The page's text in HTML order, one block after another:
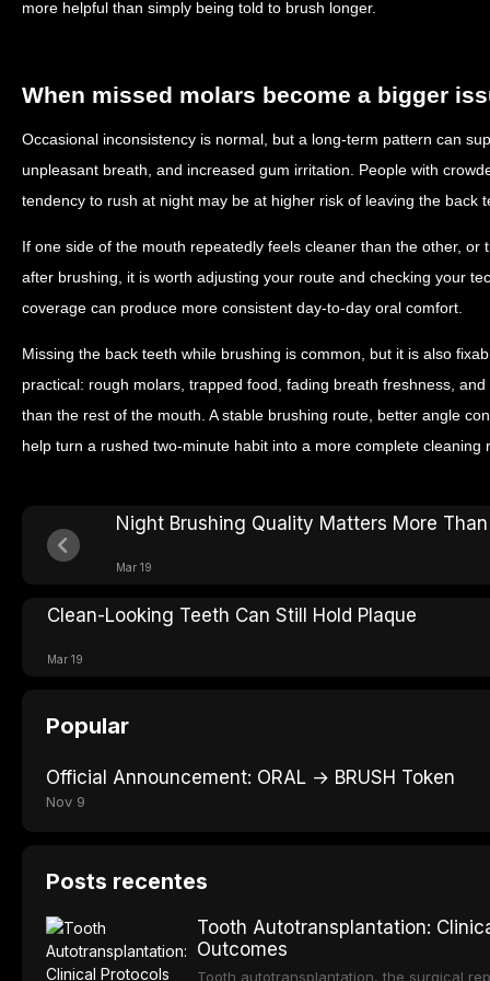
more helpful than simply being told to brush longer.
When missed molars become a bigger
Occasional inconsistency is normal, but a long-term pattern can
unpleasant breath, and increased gum irritation. People with
tendency to rush at night may be at higher risk of leaving the back
If one side of the mouth repeatedly feels cleaner than the other, or
after brushing, it is worth adjusting your route and checking your
coverage can produce more consistent day-to-day oral comfort.
Missing the back teeth while brushing is common, but it is also
practical: rough molars, trapped food, fading breath freshness,
than the rest of the mouth. A stable brushing route, better angle
help turn a rushed two-minute habit into a more complete cleaning
Night Brushing Quality Matters More
Mar 19
Clean-Looking Teeth Can Still Hold Plaque
Mar 19
Popular
Official Announcement: ORAL → BRUSH Token
Nov 9
Posts recentes
Tooth Autotransplantation:
Outcomes
Tooth autotransplantation, the surgical